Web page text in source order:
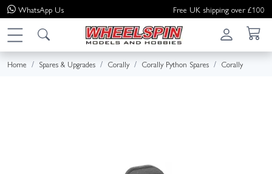
WhatsApp Us Free UK shipping over £100
Home Spares & Upgrades Corally Corally Python Spares Corally